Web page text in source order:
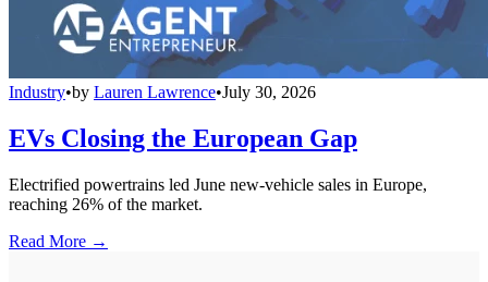
Industry•by Lauren Lawrence•July 30, 2026
EVs Closing the European Gap
Electrified powertrains led June new-vehicle sales in Europe,
reaching 26% of the market.
Read More →